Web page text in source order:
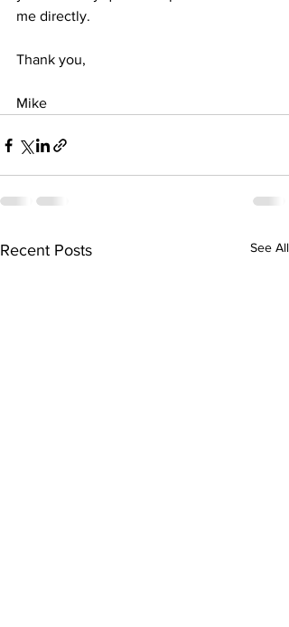
me directly.
Thank you,
Mike
Recent Posts See All